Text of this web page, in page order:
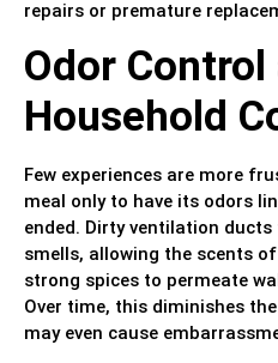
repairs or premature
Odor Control
Household
Few experiences are more
meal only to have its odors
ended. Dirty ventilation
smells, allowing the scents
strong spices to permeate
Over time, this diminishes
may even cause